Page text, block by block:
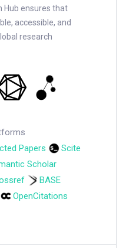
Hub ensures that
accessible, and
research
Papers
Scite
Scholar
BASE
OpenCitations